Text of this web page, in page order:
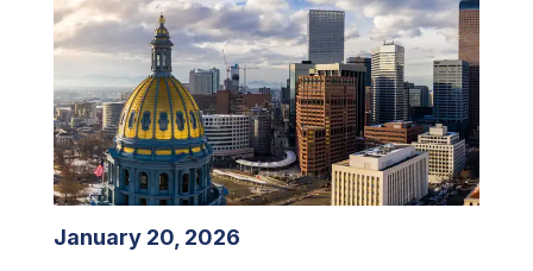
January 20, 2026